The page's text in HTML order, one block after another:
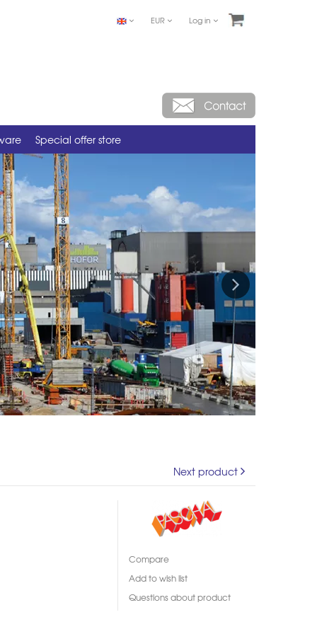
EUR Log in
Special offer store
Next
Next product
Compare
Add to wish list
Questions about product